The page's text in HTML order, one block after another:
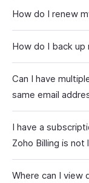
How do I renew
How do I back up
Can I have
same email
I have a
Zoho Billing is
Where can I view